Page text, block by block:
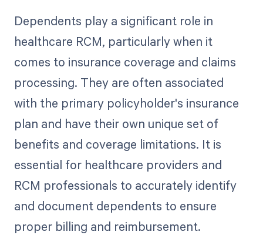
Dependents play a significant role in
healthcare RCM, particularly when it
comes to insurance coverage and claims
processing. They are often associated
with the primary policyholder's insurance
plan and have their own unique set of
benefits and coverage limitations. It is
essential for healthcare providers and
RCM professionals to accurately identify
and document dependents to ensure
proper billing and reimbursement.